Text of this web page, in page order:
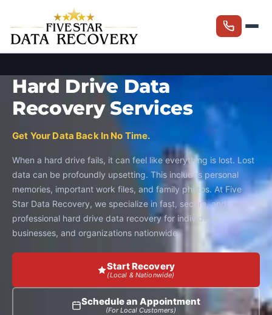
Hard Drive Data
Recovery Services
Get Your Data Back In No Time.
When a hard drive fails, it can feel like everything is lost. Lost
data can be profoundly upsetting. This includes personal
memories, important work files, and family photos. At Five
Star Data Recovery, we specialize in fast, secure, and
professional hard drive data recovery for individuals,
businesses, and organizations nationwide.
Start Recovery
(Local & Nationwide)
Schedule an Appointment
(For Local Customers)